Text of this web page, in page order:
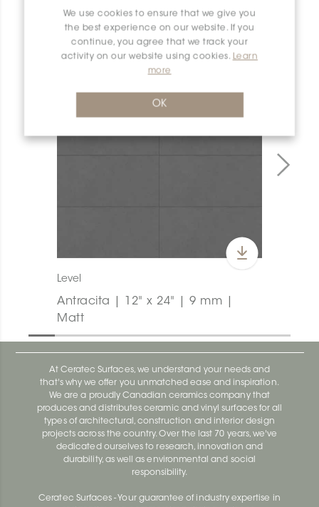
We use cookies to ensure that we give you
the best experience on our website. If you
continue, you agree that we track your
activity on our website using cookies. Learn
more
OK
PRODUCT OVERVIEW
Level
Antracita | 12" x 24" | 9 mm |
Matt
At Ceratec Surfaces, we understand your needs and
that's why we offer you unmatched ease and inspiration.
We are a proudly Canadian ceramics company that
produces and distributes ceramic and vinyl surfaces for all
types of architectural, construction and interior design
projects across the country. Over the last 70 years, we've
dedicated ourselves to research, innovation and
durability, as well as environmental and social
responsibility.
Ceratec Surfaces - Your guarantee of industry expertise in